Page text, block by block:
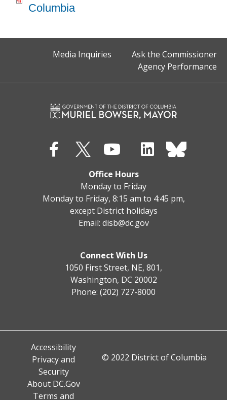
Columbia
Media Inquiries
Ask the Commissioner
Agency Performance
Office Hours
Monday to Friday
Monday to Friday, 8:15 am to 4:45 pm,
except District holidays
Email: disb@dc.gov
Connect With Us
1050 First Street, NE, 801,
Washington, DC 20002
Phone: (202) 727-8000
Accessibility
Privacy and
Security
About DC.Gov
Terms and
© 2022 District of Columbia